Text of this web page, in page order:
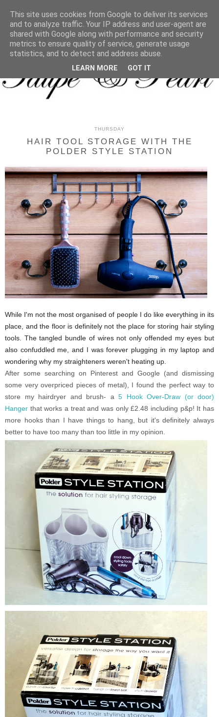
MENU
THURSDAY
HAIR TOOL STORAGE WITH THE
POLDER STYLE STATION
While I'm not the most organised of people I do like everything in its
place, and the floor is definitely not the place for storing hair styling
tools. The tangled bundle of wires not only offended my eyes but
also confuddled me, and I was forever plugging in my laptop and
wondering why my straighteners weren't heating up.
After some searching on Pinterest and Google (and dismissing
some very overpriced pieces of metal), I found the perfect way to
store my hairdryer and brush- a 5 Hook Over-Draw (or door)
Hanger that works a treat and was only £2.48 including p&p! It has
more hooks than I have things to hang, but it's definitely always
better to have too many than too little in my opinion.
This site uses cookies from Google to deliver its services
and to analyze traffic. Your IP address and user-agent are
shared with Google along with performance and security
metrics to ensure quality of service, generate usage
statistics, and to detect and address abuse.
LEARN MORE GOT IT